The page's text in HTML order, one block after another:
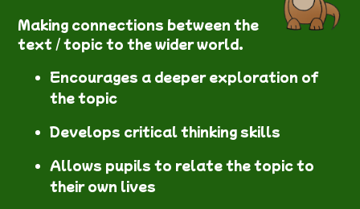
Making connections between the
text / topic to the wider world.
Encourages a deeper exploration of
the topic
Develops critical thinking skills
Allows pupils to relate the topic to
their own lives